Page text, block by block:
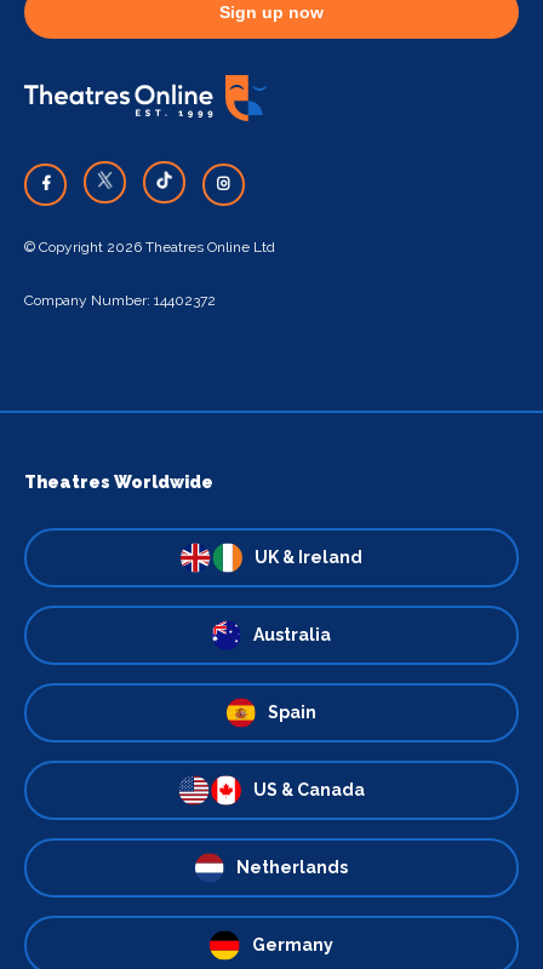
Sign up now
© Copyright 2026 Theatres Online Ltd
Company Number: 14402372
Theatres Worldwide
UK & Ireland
Australia
Spain
US & Canada
Netherlands
Germany